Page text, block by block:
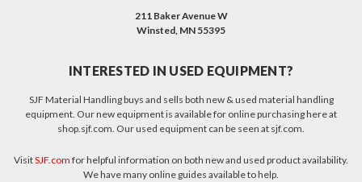
211 Baker Avenue W
Winsted, MN 55395
INTERESTED IN USED EQUIPMENT?
SJF Material Handling buys and sells both new & used material handling
equipment. Our new equipment is available for online purchasing here at
shop.sjf.com. Our used equipment can be seen at sjf.com.
VisitSJF.com for helpful information on both new and used product availability.
We have many online guides available to help.